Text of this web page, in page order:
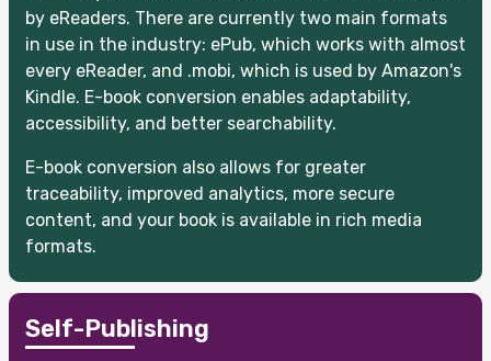
by eReaders. There are currently two main formats
in use in the industry: ePub, which works with almost
every eReader, and .mobi, which is used by Amazon's
Kindle. E-book conversion enables adaptability,
accessibility, and better searchability.
E-book conversion also allows for greater
traceability, improved analytics, more secure
content, and your book is available in rich media
formats.
Self-Publishing